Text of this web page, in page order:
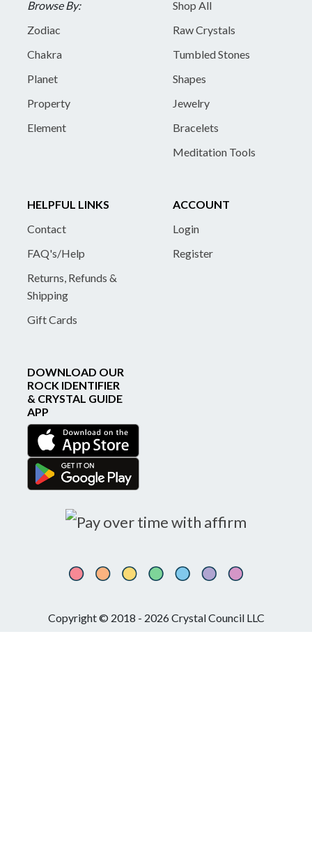
Browse By:
Zodiac
Chakra
Planet
Property
Element
Shop All
Raw Crystals
Tumbled Stones
Shapes
Jewelry
Bracelets
Meditation Tools
HELPFUL LINKS
Contact
FAQ's/Help
Returns, Refunds &
Shipping
Gift Cards
ACCOUNT
Login
Register
DOWNLOAD OUR
ROCK IDENTIFIER
& CRYSTAL GUIDE
APP
Copyright © 2018 - 2026 Crystal Council LLC